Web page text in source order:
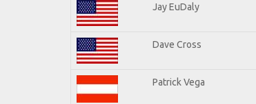
Jay EuDaly
Dave Cross
Patrick Vega